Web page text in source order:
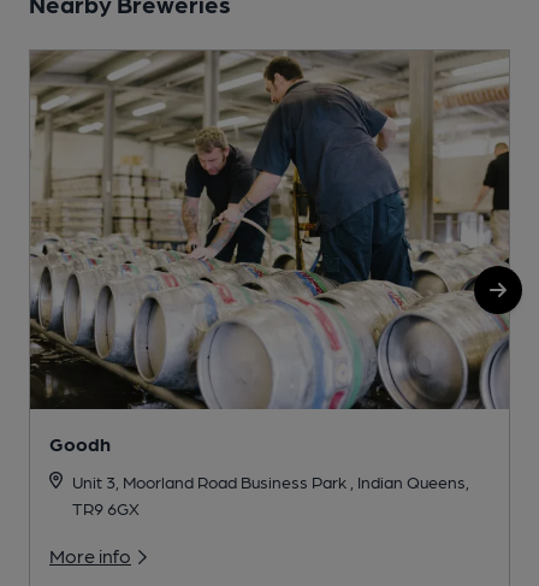
Goodh
Unit 3, Moorland Road Business Park , Indian Queens,
TR9 6GX
More info